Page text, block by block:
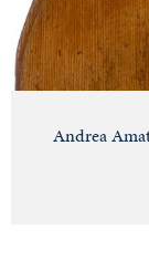
Andrea